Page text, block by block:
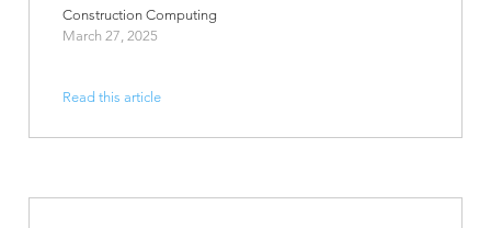
Construction Computing
March 27, 2025
Read this article